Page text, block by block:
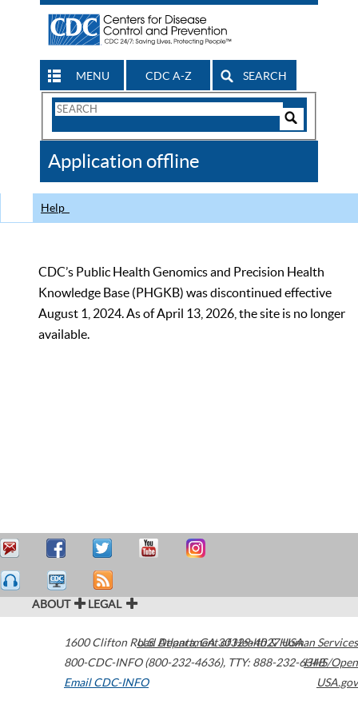
MENU CDC A-Z SEARCH
Search
CDC
Application offline
Help
CDC’s Public Health Genomics and Precision Health
Knowledge Base (PHGKB) was discontinued effective
August 1, 2024. As of April 13, 2026, the site is no longer
available.
ABOUT LEGAL
1600 Clifton Road Atlanta,GA30329-4027USA
800-CDC-INFO (800-232-4636), TTY: 888-232-6348
Email CDC-INFO
U.S. Department of Health & Human Services
HHS/Open
USA.gov